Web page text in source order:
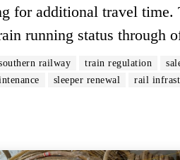
for additional travel time.
running status through
railway train regulation
sleeper renewal rail